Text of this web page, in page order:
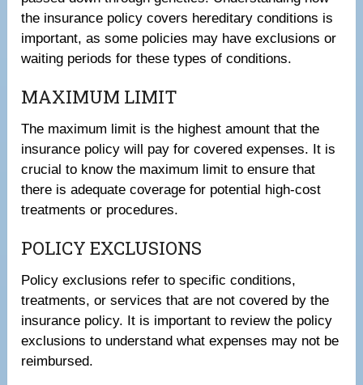
the insurance policy covers hereditary conditions is
important, as some policies may have exclusions or
waiting periods for these types of conditions.
MAXIMUM LIMIT
The maximum limit is the highest amount that the
insurance policy will pay for covered expenses. It is
crucial to know the maximum limit to ensure that
there is adequate coverage for potential high-cost
treatments or procedures.
POLICY EXCLUSIONS
Policy exclusions refer to specific conditions,
treatments, or services that are not covered by the
insurance policy. It is important to review the policy
exclusions to understand what expenses may not be
reimbursed.